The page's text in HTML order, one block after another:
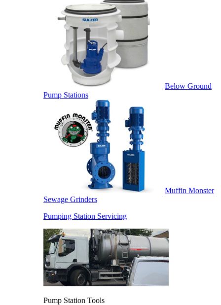
Below Ground
Pump Stations
Muffin Monster
Sewage Grinders
Pumping Station Servicing
Pump Station Tools